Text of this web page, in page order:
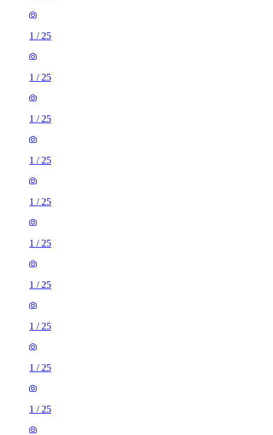
1 / 25
1 / 25
1 / 25
1 / 25
1 / 25
1 / 25
1 / 25
1 / 25
1 / 25
1 / 25